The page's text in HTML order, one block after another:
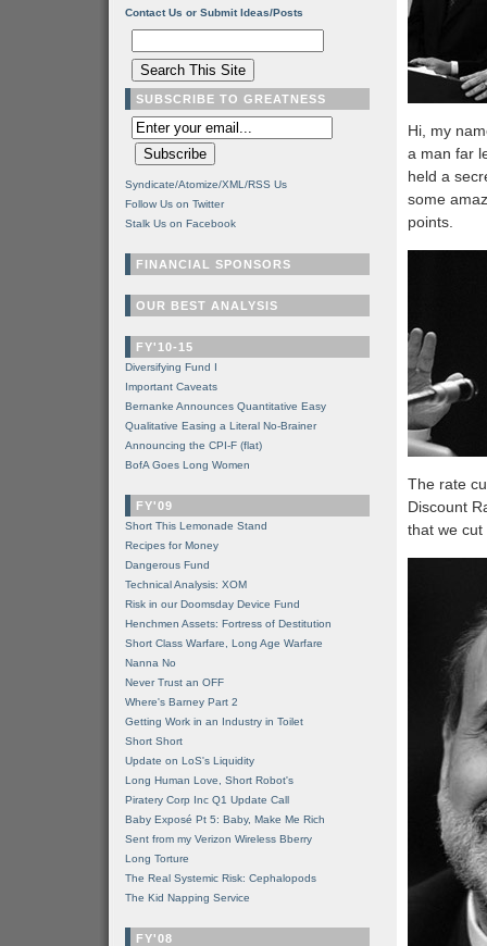
Hi, my
a man far
held a
some
points.
The rate
Discount
that we
Contact Us or Submit Ideas/Posts
SUBSCRIBE TO GREATNESS
Syndicate/Atomize/XML/RSS Us
Follow Us on Twitter
Stalk Us on Facebook
FINANCIAL SPONSORS
OUR BEST ANALYSIS
FY'10-15
Diversifying Fund I
Important Caveats
Bernanke Announces Quantitative Easy
Qualitative Easing a Literal No-Brainer
Announcing the CPI-F (flat)
BofA Goes Long Women
FY'09
Short This Lemonade Stand
Recipes for Money
Dangerous Fund
Technical Analysis: XOM
Risk in our Doomsday Device Fund
Henchmen Assets: Fortress of Destitution
Short Class Warfare, Long Age Warfare
Nanna No
Never Trust an OFF
Where's Barney Part 2
Getting Work in an Industry in Toilet
Short Short
Update on LoS's Liquidity
Long Human Love, Short Robot's
Piratery Corp Inc Q1 Update Call
Baby Exposé Pt 5: Baby, Make Me Rich
Sent from my Verizon Wireless Bberry
Long Torture
The Real Systemic Risk: Cephalopods
The Kid Napping Service
FY'08